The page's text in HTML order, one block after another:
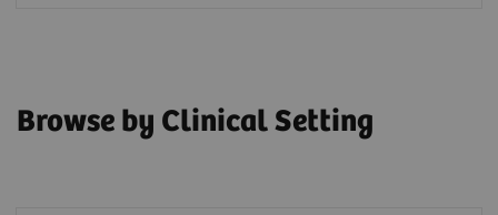
Browse by Clinical Setting